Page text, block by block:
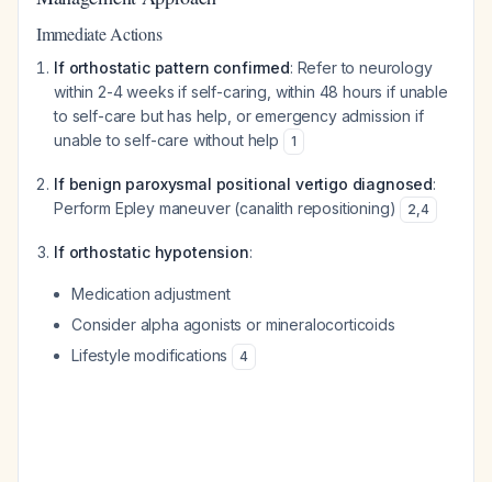
Immediate Actions
If orthostatic pattern confirmed: Refer to neurology
within 2-4 weeks if self-caring, within 48 hours if unable
to self-care but has help, or emergency admission if
unable to self-care without help
1
If benign paroxysmal positional vertigo diagnosed:
Perform Epley maneuver (canalith repositioning)
2,4
If orthostatic hypotension:
Medication adjustment
Consider alpha agonists or mineralocorticoids
Lifestyle modifications
4